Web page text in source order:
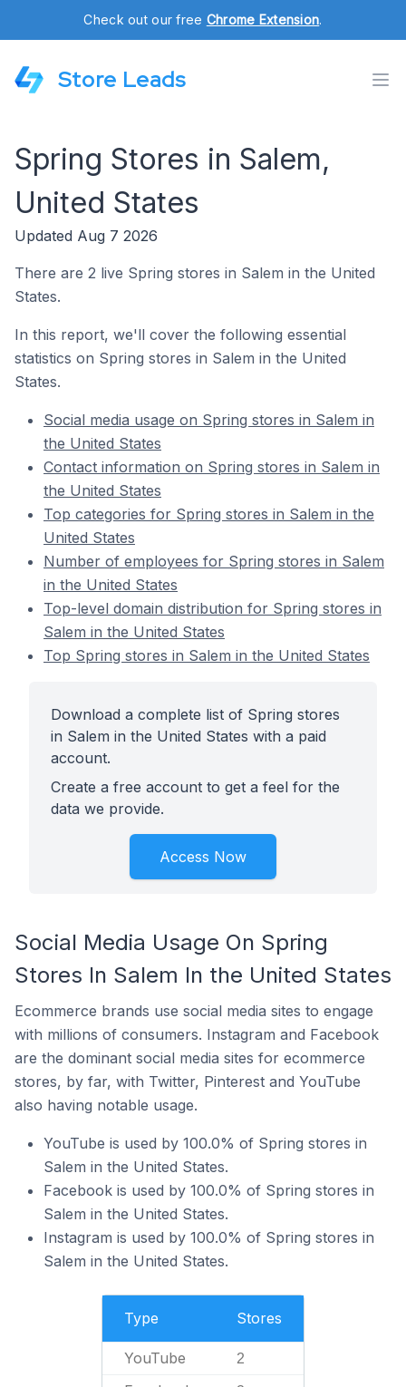
Check out our free Chrome Extension.
Store Leads
Spring Stores in Salem,
United States
Updated Aug 7 2026
There are 2 live Spring stores in Salem in the United
States.
In this report, we'll cover the following essential
statistics on Spring stores in Salem in the United
States.
Social media usage on Spring stores in Salem in
the United States
Contact information on Spring stores in Salem in
the United States
Top categories for Spring stores in Salem in the
United States
Number of employees for Spring stores in Salem
in the United States
Top-level domain distribution for Spring stores in
Salem in the United States
Top Spring stores in Salem in the United States
Download a complete list of Spring stores
in Salem in the United States with a paid
account.
Create a free account to get a feel for the
data we provide.
Access Now
Social Media Usage On Spring
Stores In Salem In the United States
Ecommerce brands use social media sites to engage
with millions of consumers. Instagram and Facebook
are the dominant social media sites for ecommerce
stores, by far, with Twitter, Pinterest and YouTube
also having notable usage.
YouTube is used by 100.0% of Spring stores in
Salem in the United States.
Facebook is used by 100.0% of Spring stores in
Salem in the United States.
Instagram is used by 100.0% of Spring stores in
Salem in the United States.
Type Stores
YouTube 2